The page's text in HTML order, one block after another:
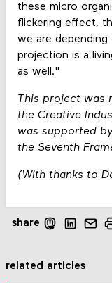
these micro
flickering effect,
we are
projection is a
as well."
This project was
the Creative
was supported
the Seventh
(With thanks to
share
related articles